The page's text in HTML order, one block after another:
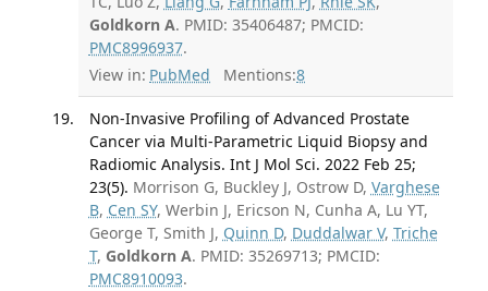
Goldkorn A. PMID: 35406487; PMCID:
PMC8996937.
View in: PubMed Mentions:8
Non-Invasive Profiling of Advanced Prostate
Cancer via Multi-Parametric Liquid Biopsy and
Radiomic Analysis. Int J Mol Sci. 2022 Feb 25;
23(5). Morrison G, Buckley J, Ostrow D, Varghese
B, Cen SY, Werbin J, Ericson N, Cunha A, Lu YT,
George T, Smith J, Quinn D, Duddalwar V, Triche
T, Goldkorn A. PMID: 35269713; PMCID:
PMC8910093.